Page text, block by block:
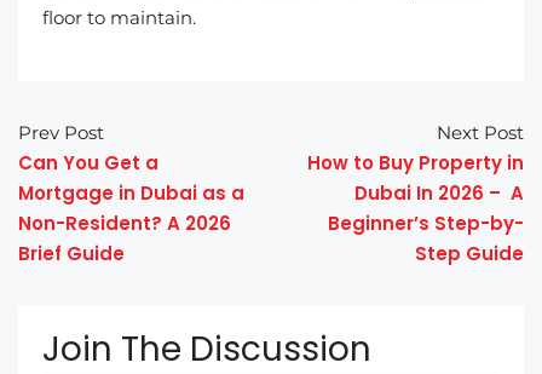
floor to maintain.
Prev Post
Can You Get a
Mortgage in Dubai as a
Non-Resident? A 2026
Brief Guide
Next Post
How to Buy Property in
Dubai In 2026 – A
Beginner’s Step-by-
Step Guide
Join The Discussion